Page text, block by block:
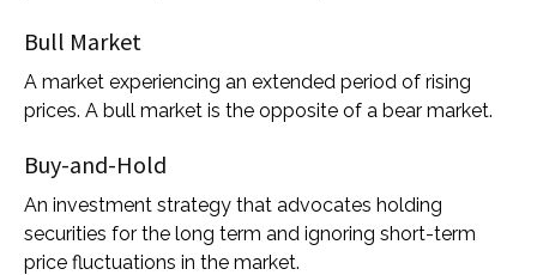
Bull Market
A market experiencing an extended period of rising
prices. A bull market is the opposite of a bear market.
Buy-and-Hold
An investment strategy that advocates holding
securities for the long term and ignoring short-term
price fluctuations in the market.